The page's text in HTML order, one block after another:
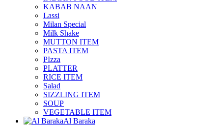
KABAB NAAN
Lassi
Milan Special
Milk Shake
MUTTON ITEM
PASTA ITEM
PIzza
PLATTER
RICE ITEM
Salad
SIZZLING ITEM
SOUP
VEGETABLE ITEM
Al Baraka